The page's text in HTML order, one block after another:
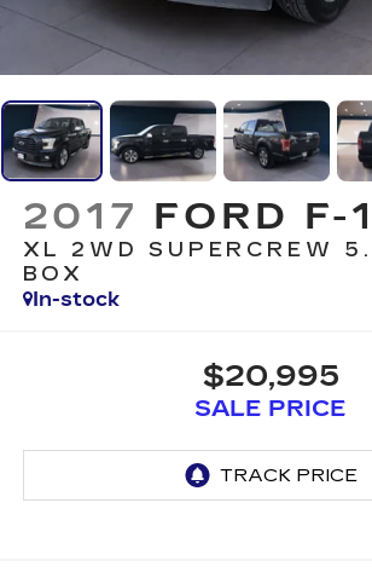
2017 FORD F-
XL 2WD SUPERCREW
BOX
In-stock
$20,995
SALE PRICE